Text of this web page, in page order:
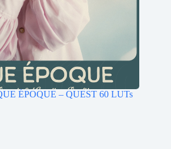
ÉPOQUE – QUEST 60 LUTs